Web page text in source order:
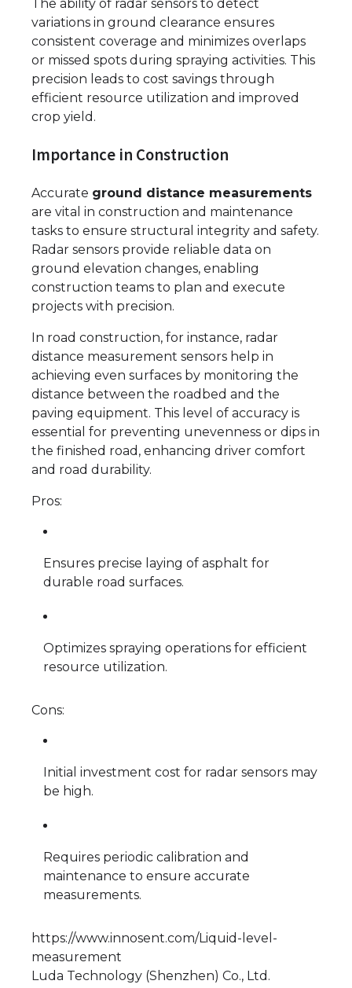
The ability of radar sensors to detect
variations in ground clearance ensures
consistent coverage and minimizes overlaps
or missed spots during spraying activities. This
precision leads to cost savings through
efficient resource utilization and improved
crop yield.
Importance in Construction
Accurate ground distance measurements
are vital in construction and maintenance
tasks to ensure structural integrity and safety.
Radar sensors provide reliable data on
ground elevation changes, enabling
construction teams to plan and execute
projects with precision.
In road construction, for instance, radar
distance measurement sensors help in
achieving even surfaces by monitoring the
distance between the roadbed and the
paving equipment. This level of accuracy is
essential for preventing unevenness or dips in
the finished road, enhancing driver comfort
and road durability.
Pros:
Ensures precise laying of asphalt for
durable road surfaces.
Optimizes spraying operations for efficient
resource utilization.
Cons:
Initial investment cost for radar sensors may
be high.
Requires periodic calibration and
maintenance to ensure accurate
measurements.
https://www.innosent.com/Liquid-level-
measurement
Luda Technology (Shenzhen) Co., Ltd.